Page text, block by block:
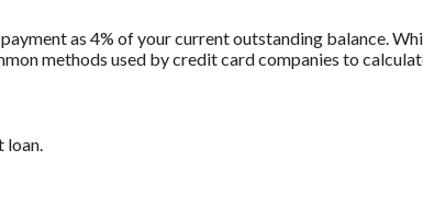
as 4% of your current outstanding balance.
methods used by credit card companies to